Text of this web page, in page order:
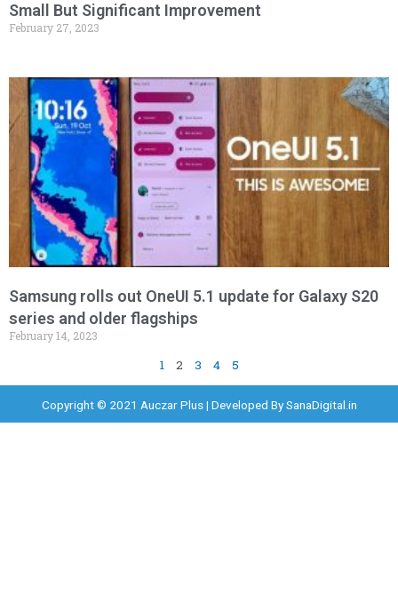
Small But Significant Improvement
February 27, 2023
Samsung rolls out OneUI 5.1 update for Galaxy S20
series and older flagships
February 14, 2023
1 2 3 4 5
Copyright © 2021 Auczar Plus | Developed BySanaDigital.in